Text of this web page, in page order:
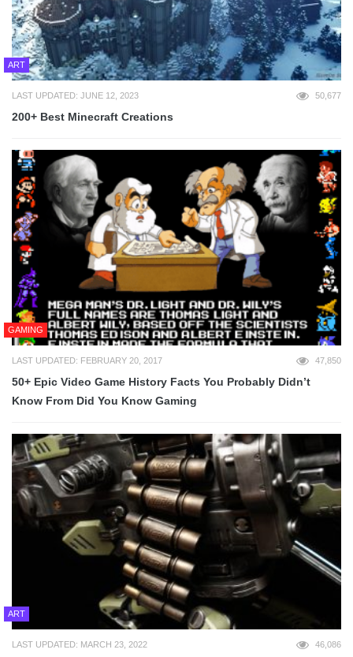
ART
LAST UPDATED: JUNE 12, 2023 50,677
200+ Best Minecraft Creations
GAMING
LAST UPDATED: FEBRUARY 20, 2017 47,850
50+ Epic Video Game History Facts You Probably Didn’t
Know From Did You Know Gaming
ART
LAST UPDATED: MARCH 23, 2022 46,086